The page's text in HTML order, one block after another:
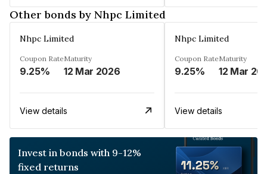
Other bonds by Nhpc Limited
Nhpc Limited
Coupon Rate
9.25%
Maturity
12 Mar 2026
View details
Nhpc Limited
Coupon Rate
9.25%
Maturity
12 Mar
View details
Invest in bonds with 9-12%
fixed returns